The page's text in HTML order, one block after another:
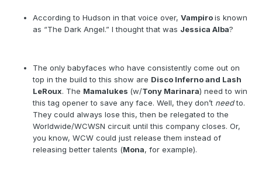
According to Hudson in that voice over, Vampirois known
as “The Dark Angel.” I thought that was Jessica Alba?
The only babyfaces who have consistently come out on
top in the build to this show are Disco Inferno and Lash
LeRoux. The Mamalukes (w/Tony Marinara) need to win
this tag opener to save any face. Well, they don’t needto.
They could always lose this, then be relegated to the
Worldwide/WCWSN circuit until this company closes. Or,
you know, WCW could just release them instead of
releasing better talents (Mona, for example).